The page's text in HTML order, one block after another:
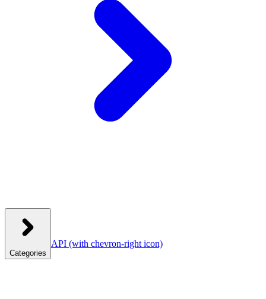
Categories
API (with chevron-right icon)